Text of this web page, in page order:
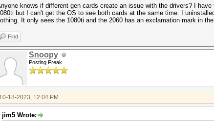
knows if different gen cards create an issue with the drivers? I
but I can't get the OS to see both cards at the same time. I
It only sees the 1080ti and the 2060 has an exclamation mark in
Find
Snoopy
Posting Freak
10-18-2023, 12:04 PM
jim5 Wrote: